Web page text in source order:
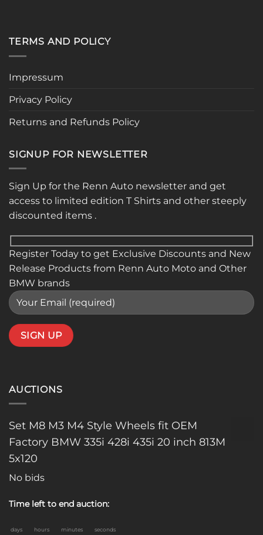
TERMS AND POLICY
Impressum
Privacy Policy
Returns and Refunds Policy
SIGNUP FOR NEWSLETTER
Sign Up for the Renn Auto newsletter and get
access to limited edition T Shirts and other steeply
discounted items .
Register Today to get Exclusive Discounts and New
Release Products from Renn Auto Moto and Other
BMW brands
AUCTIONS
Set M8 M3 M4 Style Wheels fit OEM
Factory BMW 335i 428i 435i 20 inch 813M
5x120
No bids
Time left to end auction:
days hours minutes seconds